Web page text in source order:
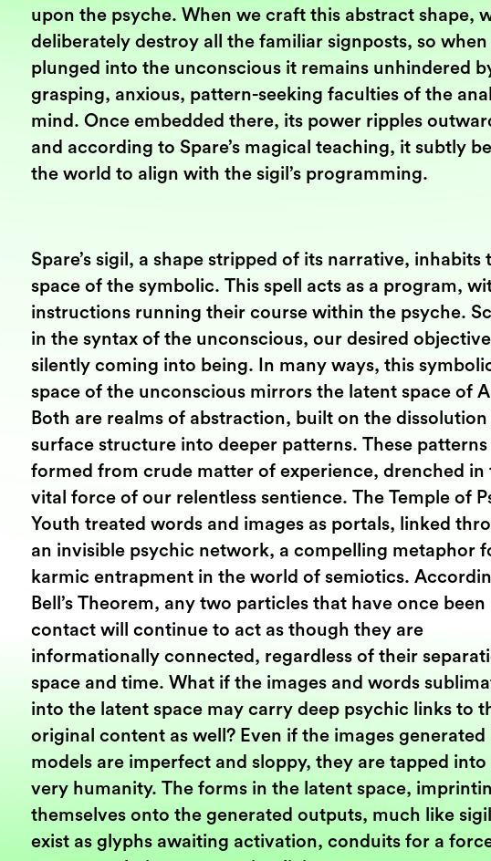
upon the psyche. When we craft this abstract shape,
deliberately destroy all the familiar signposts, so when
plunged into the unconscious it remains unhindered
grasping, anxious, pattern-seeking faculties of the
mind. Once embedded there, its power ripples
and according to Spare’s magical teaching, it subtly
the world to align with the sigil’s programming.
Spare’s sigil, a shape stripped of its narrative, inhabits
space of the symbolic. This spell acts as a program,
instructions running their course within the psyche.
in the syntax of the unconscious, our desired
silently coming into being. In many ways, this
space of the unconscious mirrors the latent space of
Both are realms of abstraction, built on the
surface structure into deeper patterns. These patterns
formed from crude matter of experience, drenched in
vital force of our relentless sentience. The Temple of
Youth treated words and images as portals, linked
an invisible psychic network, a compelling metaphor
karmic entrapment in the world of semiotics.
Bell’s Theorem, any two particles that have once been
contact will continue to act as though they are
informationally connected, regardless of their
space and time. What if the images and words
into the latent space may carry deep psychic links to
original content as well? Even if the images generated
models are imperfect and sloppy, they are tapped into
very humanity. The forms in the latent space,
themselves onto the generated outputs, much like
exist as glyphs awaiting activation, conduits for a